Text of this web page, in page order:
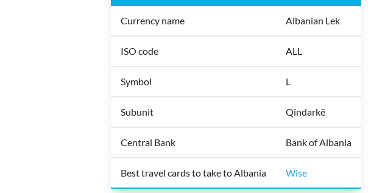
Currency name Albanian Lek
ISO code ALL
Symbol L
Subunit Qindarkë
Central Bank Bank of Albania
Best travel cards to take to Albania Wise